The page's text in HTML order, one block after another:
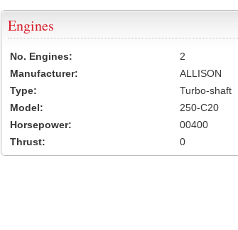
Engines
No. Engines:
2
Manufacturer:
ALLISON
Type:
Turbo-shaft
Model:
250-C20
Horsepower:
00400
Thrust:
0